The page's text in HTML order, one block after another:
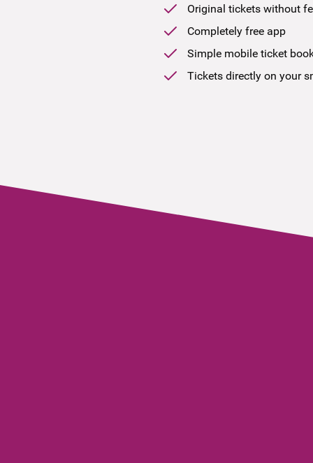
Original tickets without
Completely free app
Simple mobile ticket
Tickets directly on your